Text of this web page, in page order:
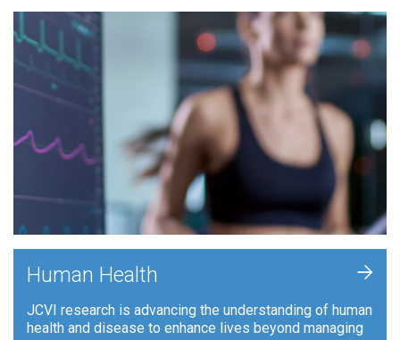
Human Health
JCVI research is advancing the understanding of human
health and disease to enhance lives beyond managing
+